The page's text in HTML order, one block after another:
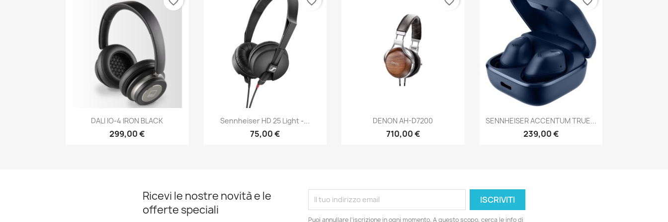
Anteprima
DALI IO-4 IRON BLACK
299,00 €
Anteprima
Sennheiser HD 25 Light -...
75,00 €
Anteprima
DENON AH-D7200
710,00 €
Anteprima
SENNHEISER ACCENTUM TRUE...
239,00 €
Ricevi le nostre novità e le
offerte speciali
Puoi annullare l'iscrizione in ogni momento. A questo scopo, cerca le info di